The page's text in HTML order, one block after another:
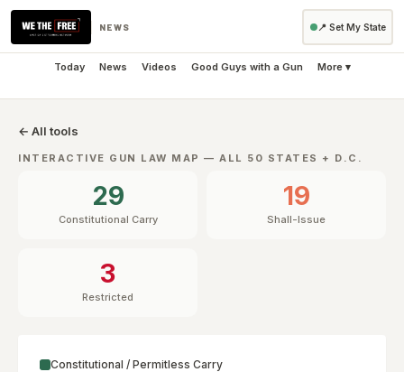
NEWS 📍 Set My State
Today News Videos Good Guys with a Gun More ▾
← All tools
INTERACTIVE GUN LAW MAP — ALL 50 STATES + D.C.
29
Constitutional Carry
19
Shall-Issue
3
Restricted
Constitutional / Permitless Carry